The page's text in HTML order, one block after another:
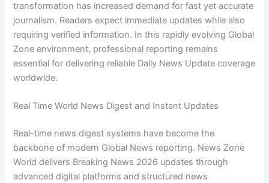
transformation has increased demand for fast yet accurate
journalism. Readers expect immediate updates while also
requiring verified information. In this rapidly evolving Global
Zone environment, professional reporting remains
essential for delivering reliable Daily News Update coverage
worldwide.
Real Time World News Digest and Instant Updates
Real-time news digest systems have become the
backbone of modern Global News reporting. News Zone
World delivers Breaking News 2026 updates through
advanced digital platforms and structured news